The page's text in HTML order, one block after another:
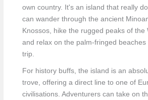
own country. It's an island that really
can wander through the ancient
Knossos, hike the rugged peaks of the
and relax on the palm-fringed beaches
trip.
For history buffs, the island is an
trove, offering a direct line to one of
civilisations. Adventurers can take on